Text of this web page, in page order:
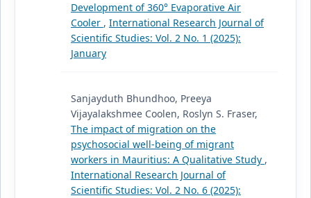
Development of 360° Evaporative Air
Cooler , International Research Journal of
Scientific Studies: Vol. 2 No. 1 (2025):
January
Sanjayduth Bhundhoo, Preeya
Vijayalakshmee Coolen, Roslyn S. Fraser,
The impact of migration on the
psychosocial well-being of migrant
workers in Mauritius: A Qualitative Study ,
International Research Journal of
Scientific Studies: Vol. 2 No. 6 (2025):